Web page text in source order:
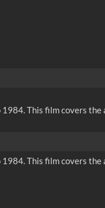
This film covers
This film covers